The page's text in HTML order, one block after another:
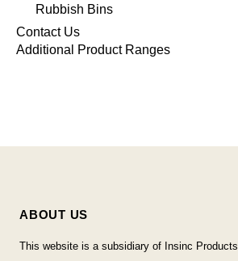
Rubbish Bins
Contact Us
Additional Product Ranges
ABOUT US
This website is a subsidiary of Insinc Products.